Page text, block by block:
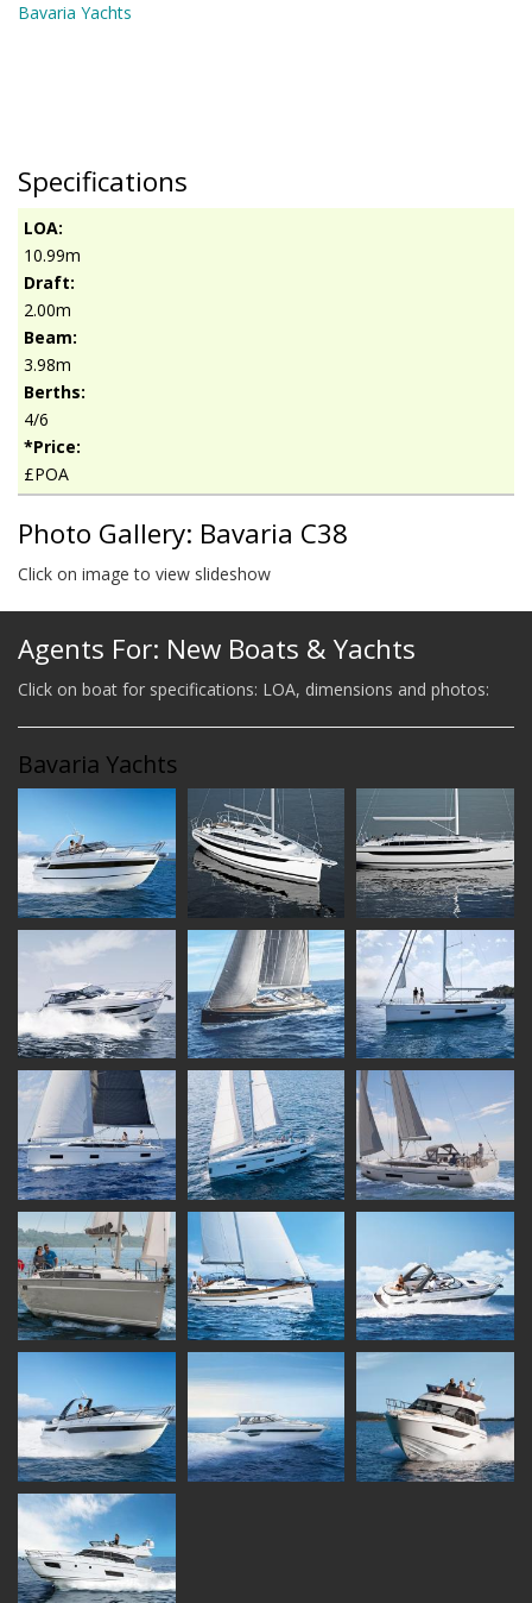
Bavaria Yachts
Specifications
LOA:
10.99m
Draft:
2.00m
Beam:
3.98m
Berths:
4/6
*Price:
£POA
Photo Gallery: Bavaria C38
Click on image to view slideshow
Agents For: New Boats & Yachts
Click on boat for specifications: LOA, dimensions and photos:
Bavaria Yachts